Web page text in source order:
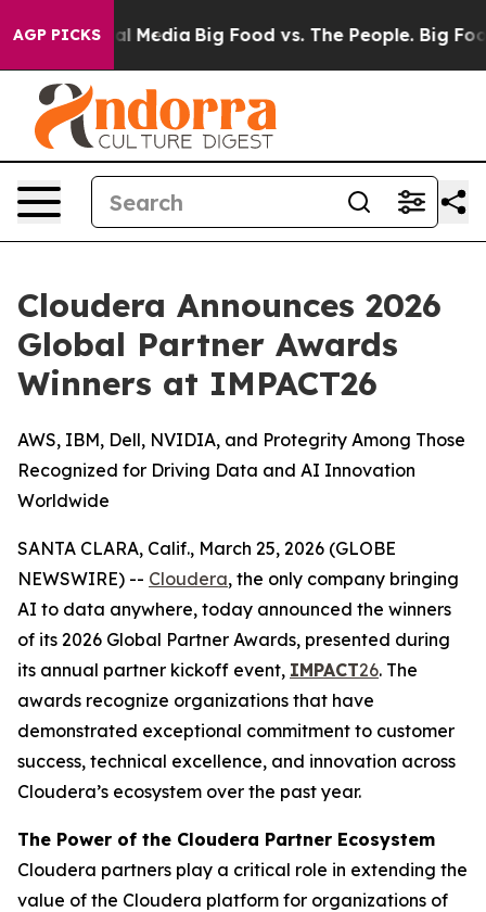
AGP PICKS
Social Media Big Food vs. The People. Big Food’s
Cloudera Announces 2026
Global Partner Awards
Winners at IMPACT26
AWS, IBM, Dell, NVIDIA, and Protegrity Among Those
Recognized for Driving Data and AI Innovation
Worldwide
SANTA CLARA, Calif., March 25, 2026 (GLOBE
NEWSWIRE) -- Cloudera, the only company bringing
AI to data anywhere, today announced the winners
of its 2026 Global Partner Awards, presented during
its annual partner kickoff event, IMPACT26. The
awards recognize organizations that have
demonstrated exceptional commitment to customer
success, technical excellence, and innovation across
Cloudera’s ecosystem over the past year.
The Power of the Cloudera Partner Ecosystem
Cloudera partners play a critical role in extending the
value of the Cloudera platform for organizations of